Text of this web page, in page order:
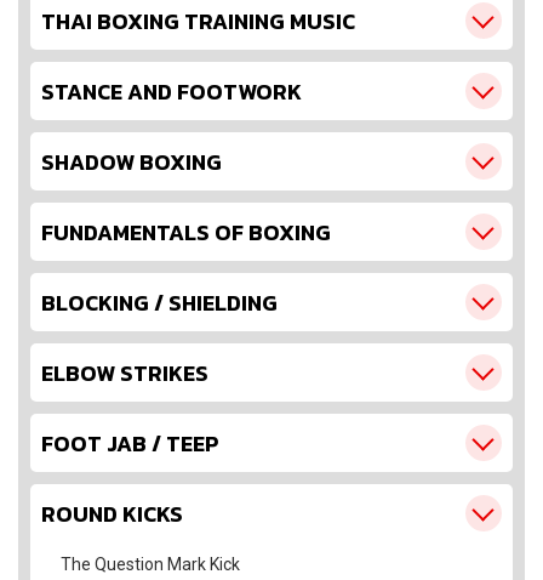
THAI BOXING TRAINING MUSIC
STANCE AND FOOTWORK
SHADOW BOXING
FUNDAMENTALS OF BOXING
BLOCKING / SHIELDING
ELBOW STRIKES
FOOT JAB / TEEP
ROUND KICKS
The Question Mark Kick